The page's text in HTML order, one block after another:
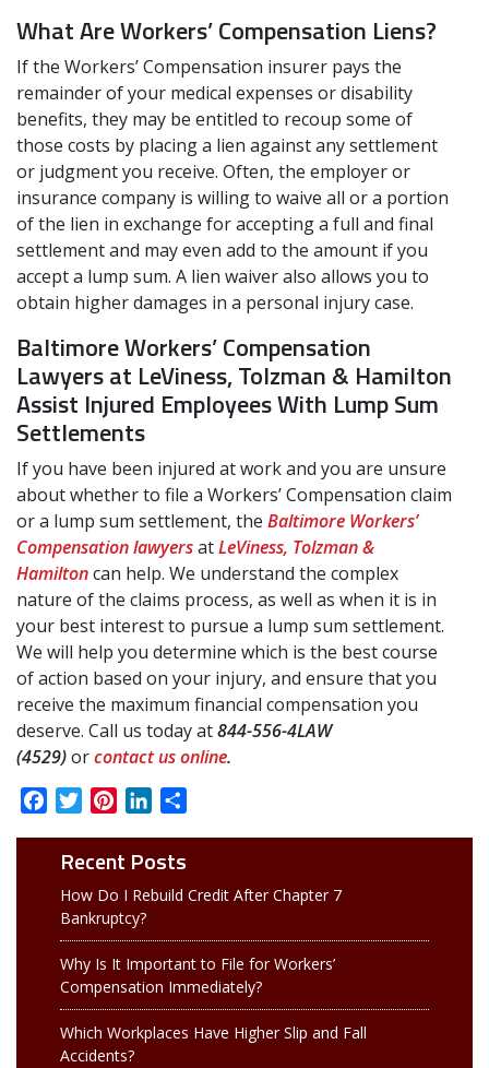
What Are Workers’ Compensation Liens?
If the Workers’ Compensation insurer pays the
remainder of your medical expenses or disability
benefits, they may be entitled to recoup some of
those costs by placing a lien against any settlement
or judgment you receive. Often, the employer or
insurance company is willing to waive all or a portion
of the lien in exchange for accepting a full and final
settlement and may even add to the amount if you
accept a lump sum. A lien waiver also allows you to
obtain higher damages in a personal injury case.
Baltimore Workers’ Compensation
Lawyers at LeViness, Tolzman & Hamilton
Assist Injured Employees With Lump Sum
Settlements
If you have been injured at work and you are unsure
about whether to file a Workers’ Compensation claim
or a lump sum settlement, the Baltimore Workers’
Compensation lawyersatLeViness, Tolzman &
Hamiltoncan help. We understand the complex
nature of the claims process, as well as when it is in
your best interest to pursue a lump sum settlement.
We will help you determine which is the best course
of action based on your injury, and ensure that you
receive the maximum financial compensation you
deserve. Call us today at844-556-4LAW
(4529)orcontact us online.
FacebookTwitterPinterestLinkedIn
Recent Posts
How Do I Rebuild Credit After Chapter 7
Bankruptcy?
Why Is It Important to File for Workers’
Compensation Immediately?
Which Workplaces Have Higher Slip and Fall
Accidents?